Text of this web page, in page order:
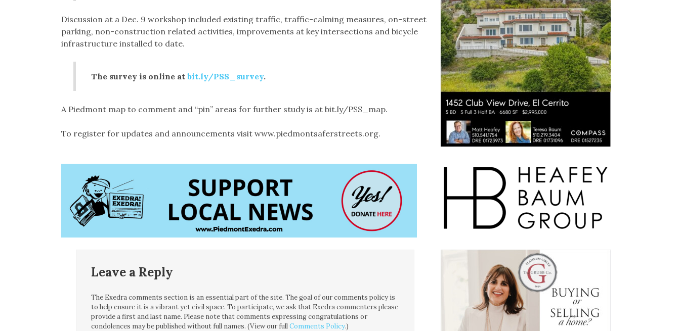
Discussion at a Dec. 9 workshop included existing traffic, traffic-calming measures, on-street
parking, non-construction related activities, improvements at key intersections and bicycle
infrastructure installed to date.
The survey is online at bit.ly/PSS_survey.
A Piedmont map to comment and “pin” areas for further study is at bit.ly/PSS_map.
To register for updates and announcements visit www.piedmontsaferstreets.org.
Leave a Reply
The Exedra comments section is an essential part of the site. The goal of our comments policy is
to help ensure it is a vibrant yet civil space. To participate, we ask that Exedra commenters please
provide a first and last name. Please note that comments expressing congratulations or
condolences may be published without full names. (View our fullComments Policy.)